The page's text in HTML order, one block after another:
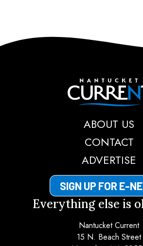
ABOUT US
CONTACT
ADVERTISE
SIGN UP FOR E-
Everything else is
Nantucket Current
15 N. Beach Street